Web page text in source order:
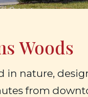
Woods
in nature,
from